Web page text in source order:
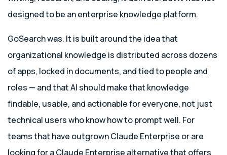
designed to be an enterprise knowledge platform.
GoSearch was. It is built around the idea that
organizational knowledge is distributed across dozens
of apps, locked in documents, and tied to people and
roles — and that AI should make that knowledge
findable, usable, and actionable for everyone, not just
technical users who know how to prompt well. For
teams that have outgrown Claude Enterprise or are
looking for a Claude Enterprise alternative that offers